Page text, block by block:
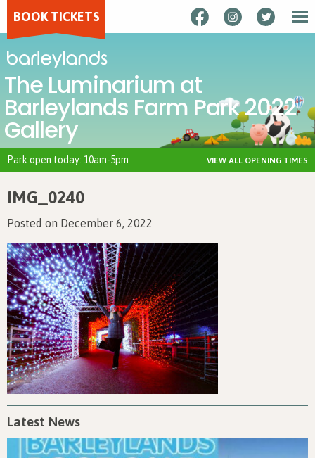
BOOK TICKETS
The Luminarium at
Barleylands Farm Park 2022
Gallery
Park open today: 10am-5pm VIEW ALL OPENING TIMES
IMG_0240
Posted on December 6, 2022
Latest News